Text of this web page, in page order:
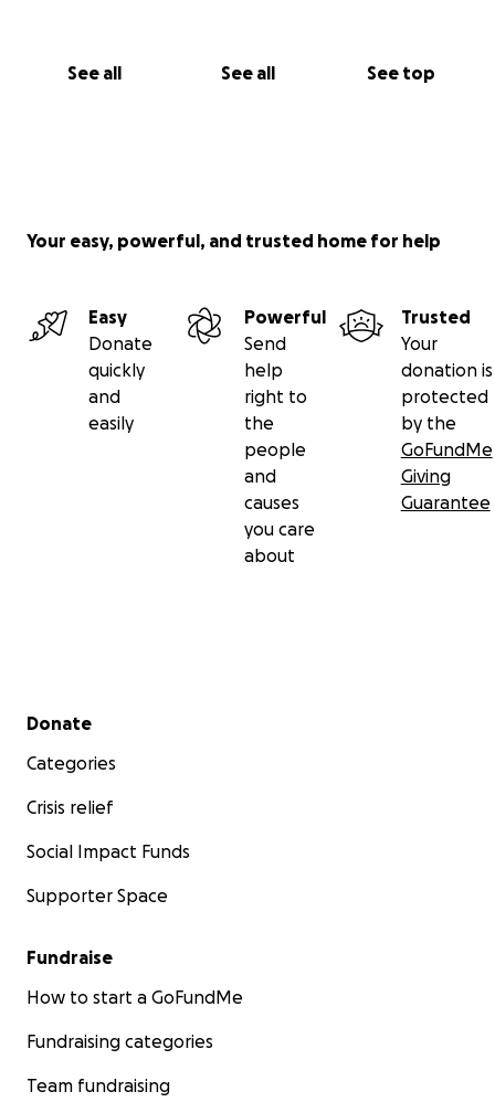
See all See all See top
Your easy, powerful, and trusted home for help
Easy
Donate
quickly
and
easily
Powerful
Send
help
right to
the
people
and
causes
you care
about
Trusted
Your
donation is
protected
by the
GoFundMe
Giving
Guarantee
Secondary menu
Donate
Categories
Crisis relief
Social Impact Funds
Supporter Space
Fundraise
How to start a GoFundMe
Fundraising categories
Team fundraising